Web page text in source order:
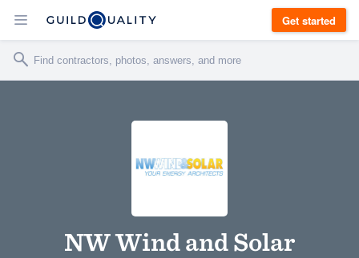
Get started
NW Wind and Solar